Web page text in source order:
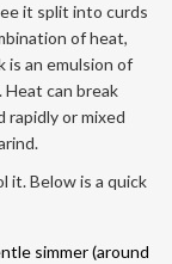
it split into curds
of heat,
is an emulsion of
can break
rapidly or mixed
it. Below is a quick
simmer (around